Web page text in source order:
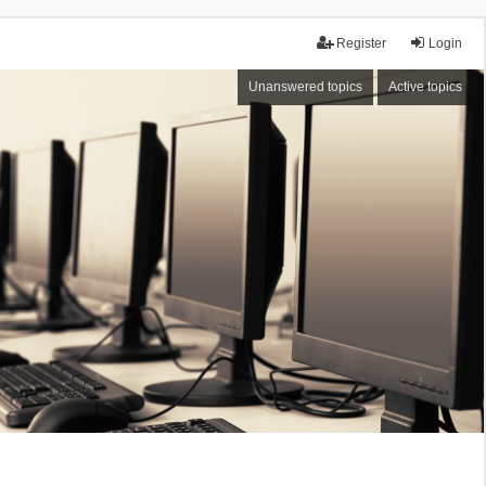
Login
Register
Unanswered topics Active topics